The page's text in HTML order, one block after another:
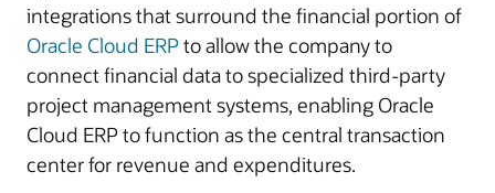
integrations that surround the financial portion of
Oracle Cloud ERPto allow the company to
connect financial data to specialized third-party
project management systems, enabling Oracle
Cloud ERP to function as the central transaction
center for revenue and expenditures.